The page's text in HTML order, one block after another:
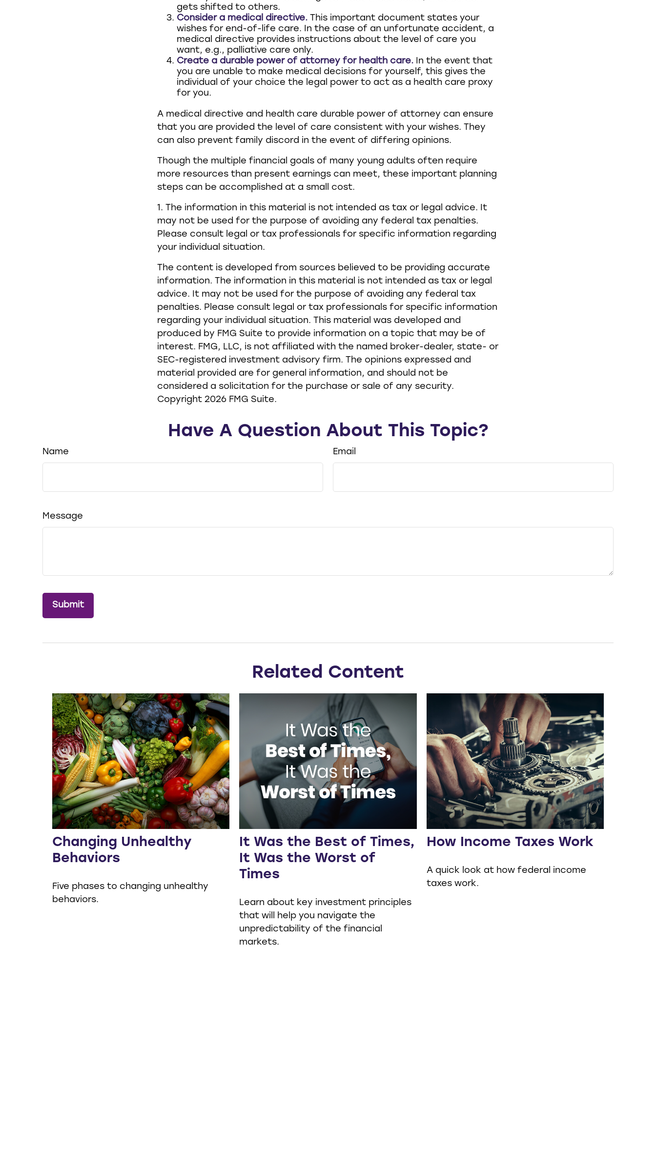
gets shifted to others.
Consider a medical directive. This important document states your
wishes for end-of-life care. In the case of an unfortunate accident, a
medical directive provides instructions about the level of care you
want, e.g., palliative care only.
Create a durable power of attorney for health care. In the event that
you are unable to make medical decisions for yourself, this gives the
individual of your choice the legal power to act as a health care proxy
for you.
A medical directive and health care durable power of attorney can ensure
that you are provided the level of care consistent with your wishes. They
can also prevent family discord in the event of differing opinions.
Though the multiple financial goals of many young adults often require
more resources than present earnings can meet, these important planning
steps can be accomplished at a small cost.
1. The information in this material is not intended as tax or legal advice. It
may not be used for the purpose of avoiding any federal tax penalties.
Please consult legal or tax professionals for specific information regarding
your individual situation.
The content is developed from sources believed to be providing accurate
information. The information in this material is not intended as tax or legal
advice. It may not be used for the purpose of avoiding any federal tax
penalties. Please consult legal or tax professionals for specific information
regarding your individual situation. This material was developed and
produced by FMG Suite to provide information on a topic that may be of
interest. FMG, LLC, is not affiliated with the named broker-dealer, state- or
SEC-registered investment advisory firm. The opinions expressed and
material provided are for general information, and should not be
considered a solicitation for the purchase or sale of any security.
Copyright 2026 FMG Suite.
Have A Question About This Topic?
Name Email
Message
Related Content
Changing Unhealthy
Behaviors
Five phases to changing unhealthy
behaviors.
It Was the Best of Times,
It Was the Worst of
Times
Learn about key investment principles
that will help you navigate the
unpredictability of the financial
markets.
How Income Taxes Work
A quick look at how federal income
taxes work.